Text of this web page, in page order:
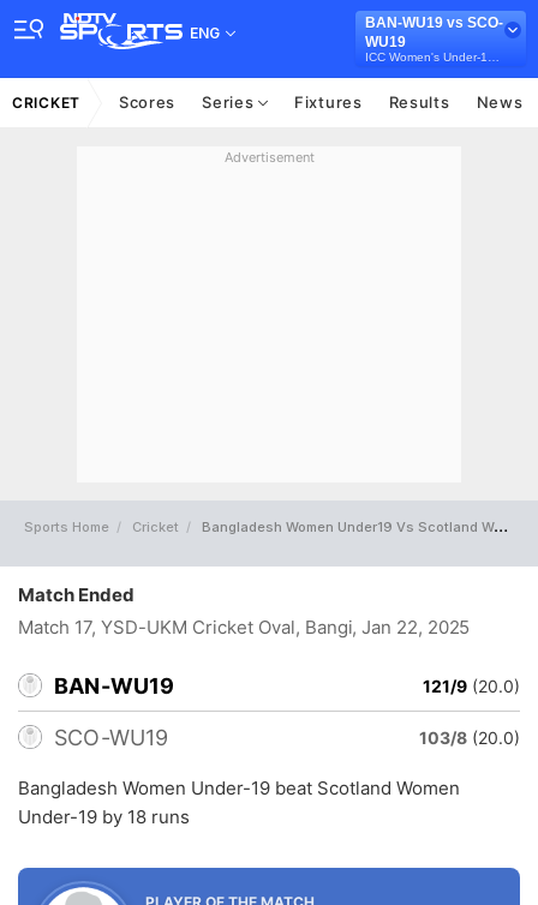
ENG
BAN-WU19 vs SCO-
WU19
CRICKET Scores Series Fixtures Results News
Advertisement
Sports Home Cricket Bangladesh Women Under19 Vs Scotland Women Under19 Full Scorecard
Match Ended
Match 17, YSD-UKM Cricket Oval, Bangi, Jan 22, 2025
BAN-WU19 121/9 (20.0)
SCO-WU19 103/8 (20.0)
Bangladesh Women Under-19 beat Scotland Women
Under-19 by 18 runs